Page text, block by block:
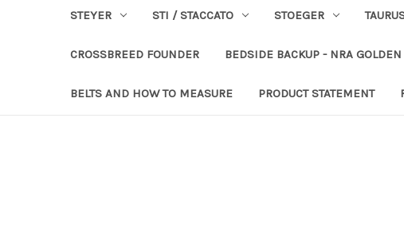
STEYER STI / STACCATO STOEGER
CROSSBREED FOUNDER BEDSIDE BACKUP - NRA
BELTS AND HOW TO MEASURE PRODUCT STATEMENT